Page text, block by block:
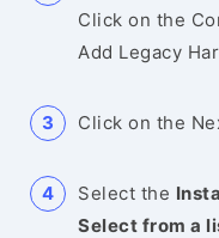
Click on the
Add Legacy
Click on the
Select the
Select from a